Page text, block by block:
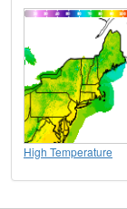
High Temperature